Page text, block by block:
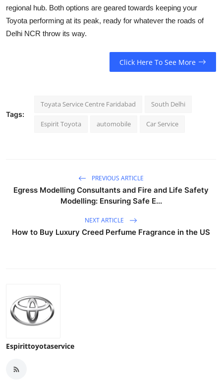
regional hub. Both options are geared towards keeping your
Toyota performing at its peak, ready for whatever the roads of
Delhi NCR throw its way.
Click Here To See More
Tags:
Toyata Service Centre Faridabad South Delhi
Espirit Toyota automobile Car Service
PREVIOUS ARTICLE
Egress Modelling Consultants and Fire and Life Safety
Modelling: Ensuring Safe E...
NEXT ARTICLE
How to Buy Luxury Creed Perfume Fragrance in the US
Espirittoyotaservice